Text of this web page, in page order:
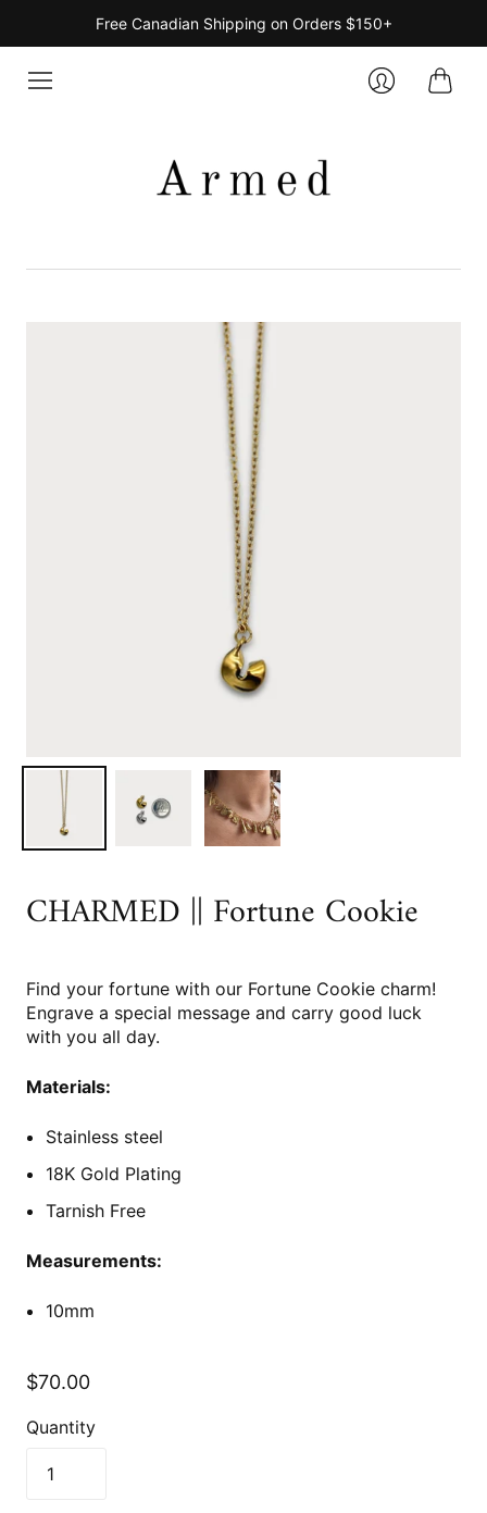
Free Canadian Shipping on Orders $150+
CHARMED || Fortune Cookie
Find your fortune with our Fortune Cookie charm!
Engrave a special message and carry good luck
with you all day.
Materials:
Stainless steel
18K Gold Plating
Tarnish Free
Measurements:
10mm
$70.00
Quantity